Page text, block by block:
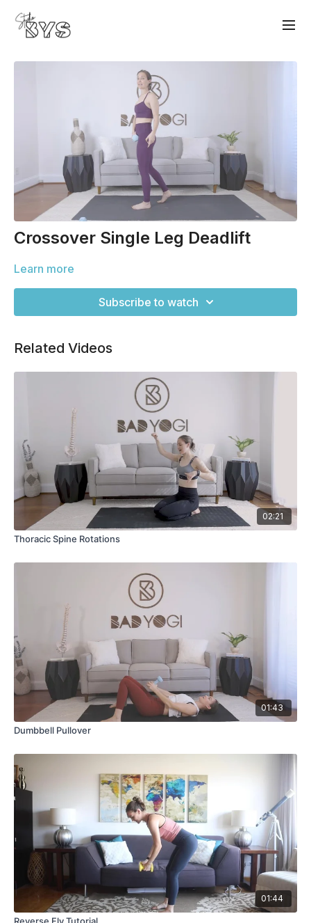
Crossover Single Leg Deadlift
Learn more
Subscribe to watch
Related Videos
02:21
Thoracic Spine Rotations
01:43
Dumbbell Pullover
01:44